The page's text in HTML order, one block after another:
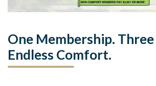
One Membership.
Endless Comfort.